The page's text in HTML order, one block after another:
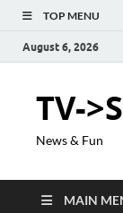
TOP MENU
August 6, 2026
TV-
News & Fun
MAIN